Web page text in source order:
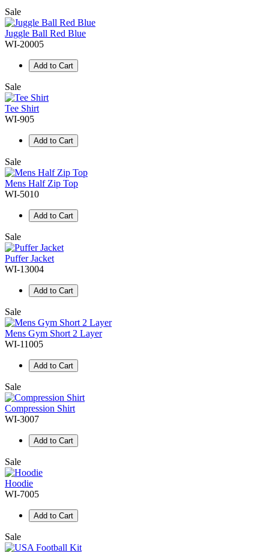
Sale
Juggle Ball Red Blue
WI-20005
Add to Cart
Sale
Tee Shirt
WI-905
Add to Cart
Sale
Mens Half Zip Top
WI-5010
Add to Cart
Sale
Puffer Jacket
WI-13004
Add to Cart
Sale
Mens Gym Short 2 Layer
WI-11005
Add to Cart
Sale
Compression Shirt
WI-3007
Add to Cart
Sale
Hoodie
WI-7005
Add to Cart
Sale